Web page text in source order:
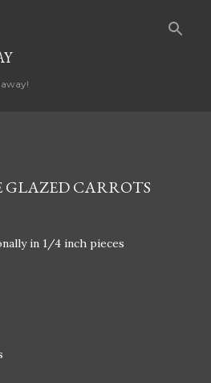
CARROTS
in 1/4 inch pieces